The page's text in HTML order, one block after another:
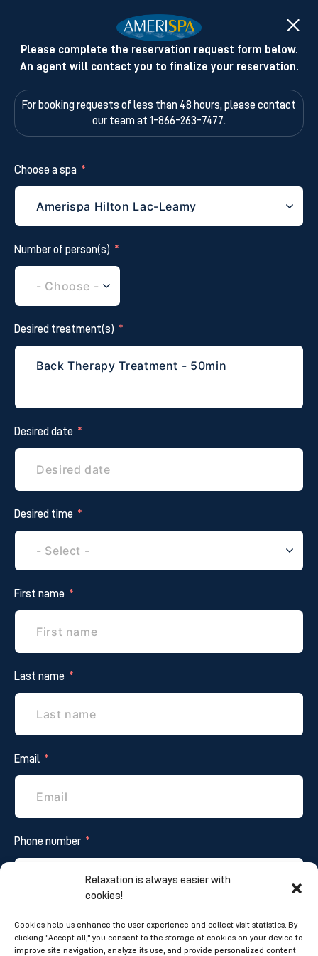
Relaxation is always easier with
cookies!
Cookies help us enhance the user experience and collect visit statistics. By
clicking "Accept all," you consent to the storage of cookies on your device to
improve site navigation, analyze its use, and provide personalized content
Please complete the reservation request form below.
An agent will contact you to finalize your reservation.
For booking requests of less than 48 hours,please contact
our team at 1-866-263-7477.
Choose a spa
Number of person(s)
Desired treatment(s)
Desired date
Desired time
First name
Last name
Email
Phone number
Additional information